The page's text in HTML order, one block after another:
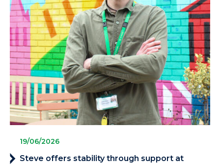
19/06/2026
Steve offers stability through support at